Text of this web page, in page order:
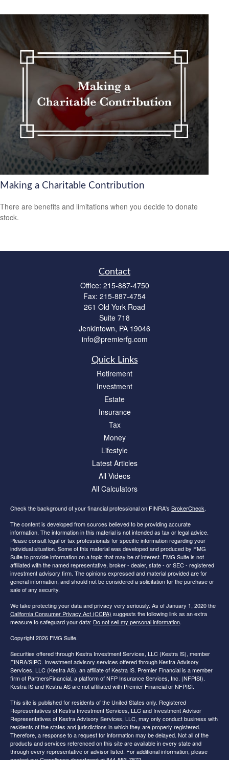
Making a Charitable Contribution
There are benefits and limitations when you decide to donate
stock.
Contact
Office: 215-887-4750
Fax: 215-887-4754
261 Old York Road
Suite 718
Jenkintown, PA 19046
info@premierfg.com
Quick Links
Retirement
Investment
Estate
Insurance
Tax
Money
Lifestyle
Latest Articles
All Videos
All Calculators
Check the background of your financial professional on FINRA's BrokerCheck.
The content is developed from sources believed to be providing accurate
information. The information in this material is not intended as tax or legal advice.
Please consult legal or tax professionals for specific information regarding your
individual situation. Some of this material was developed and produced by FMG
Suite to provide information on a topic that may be of interest. FMG Suite is not
affiliated with the named representative, broker - dealer, state - or SEC - registered
investment advisory firm. The opinions expressed and material provided are for
general information, and should not be considered a solicitation for the purchase or
sale of any security.
We take protecting your data and privacy very seriously. As of January 1, 2020 the
California Consumer Privacy Act (CCPA) suggests the following link as an extra
measure to safeguard your data: Do not sell my personal information.
Copyright 2026 FMG Suite.
Securities offered through Kestra Investment Services, LLC (Kestra IS), member
FINRA/SIPC. Investment advisory services offered through Kestra Advisory
Services, LLC (Kestra AS), an affiliate of Kestra IS. Premier Financial is a member
firm of PartnersFinancial, a platform of NFP Insurance Services, Inc. (NFPISI).
Kestra IS and Kestra AS are not affiliated with Premier Financial or NFPISI.
This site is published for residents of the United States only. Registered
Representatives of Kestra Investment Services, LLC and Investment Advisor
Representatives of Kestra Advisory Services, LLC, may only conduct business with
residents of the states and jurisdictions in which they are properly registered.
Therefore, a response to a request for information may be delayed. Not all of the
products and services referenced on this site are available in every state and
through every representative or advisor listed. For additional information, please